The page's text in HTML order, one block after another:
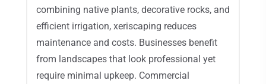
combining native plants, decorative rocks, and
efficient irrigation, xeriscaping reduces
maintenance and costs. Businesses benefit
from landscapes that look professional yet
require minimal upkeep. Commercial